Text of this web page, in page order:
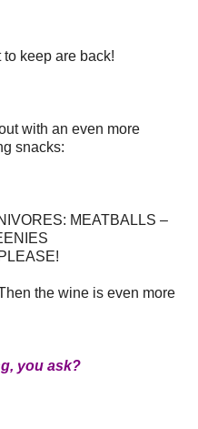
keep are back!
with an even more
snacks:
MEATBALLS –
the wine is even more
you ask?